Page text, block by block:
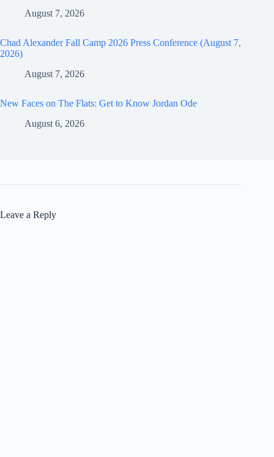
August 7, 2026
Chad Alexander Fall Camp 2026 Press Conference (August 7,
2026)
August 7, 2026
New Faces on The Flats: Get to Know Jordan Ode
August 6, 2026
Leave a Reply